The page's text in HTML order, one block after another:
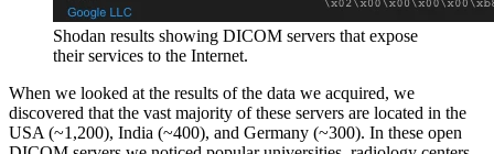
Shodan results showing DICOM servers that expose
their services to the Internet.
When we looked at the results of the data we acquired, we
discovered that the vast majority of these servers are located in the
USA (~1,200), India (~400), and Germany (~300). In these open